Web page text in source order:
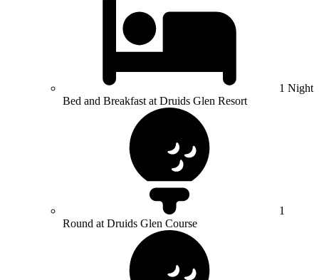
1 Night
Bed and Breakfast at Druids Glen Resort
1
Round at Druids Glen Course